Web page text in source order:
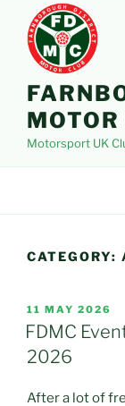
content
MOTOR
Motorsport UK
CATEGORY:
POSTED
ON
11 MAY 2026
FDMC
2026
After a lot of